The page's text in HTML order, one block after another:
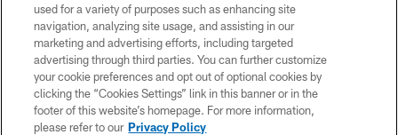
PRIVACY POLICY
TERMS OF USE
ACCESSIBILITY
SMS TERMS
CONTACT US
used for a variety of purposes such as enhancing site
navigation, analyzing site usage, and assisting in our
marketing and advertising efforts, including targeted
advertising through third parties. You can further customize
your cookie preferences and opt out of optional cookies by
clicking the “Cookies Settings” link in this banner or in the
footer of this website’s homepage. For more information,
please refer to our Privacy Policy